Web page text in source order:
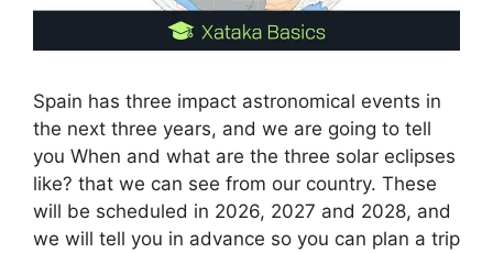
Spain has three impact astronomical events in
the next three years, and we are going to tell
you When and what are the three solar eclipses
like? that we can see from our country. These
will be scheduled in 2026, 2027 and 2028, and
we will tell you in advance so you can plan a trip